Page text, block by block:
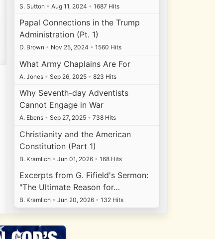
S. Sutton • Aug 11, 2024 • 1687 Hits
Papal Connections in the Trump
Administration (Pt. 1)
D. Brown • Nov 25, 2024 • 1560 Hits
What Army Chaplains Are For
A. Jones • Sep 26, 2025 • 823 Hits
Why Seventh-day Adventists
Cannot Engage in War
A. Ebens • Sep 27, 2025 • 738 Hits
Christianity and the American
Constitution (Part 1)
B. Kramlich • Jun 01, 2026 • 168 Hits
Excerpts from G. Fifield's Sermon:
"The Ultimate Reason for…
B. Kramlich • Jun 20, 2026 • 132 Hits